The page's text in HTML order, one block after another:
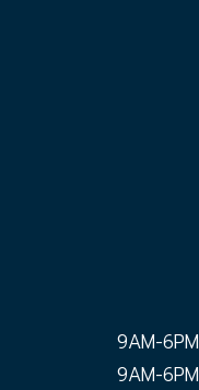
9AM-6PM
9AM-6PM